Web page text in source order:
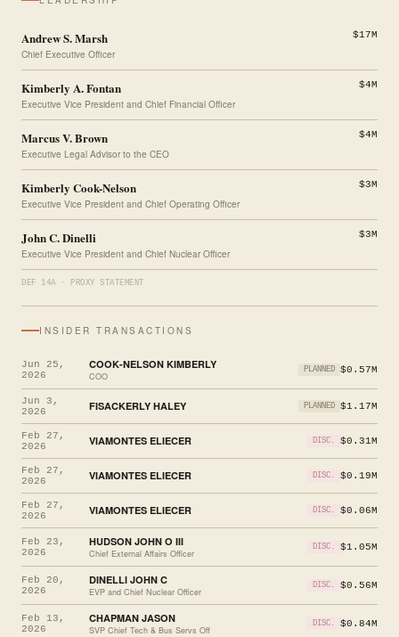
Andrew S. Marsh
Chief Executive Officer
$17M
Kimberly A. Fontan
Executive Vice President and Chief Financial Officer
$4M
Marcus V. Brown
Executive Legal Advisor to the CEO
$4M
Kimberly Cook-Nelson
Executive Vice President and Chief Operating Officer
$3M
John C. Dinelli
Executive Vice President and Chief Nuclear Officer
$3M
DEF 14A · PROXY STATEMENT
INSIDER TRANSACTIONS
Jun 25,
2026
COOK-NELSON KIMBERLY
COO
PLANNED $0.57M
Jun 3,
2026
FISACKERLY HALEY PLANNED $1.17M
Feb 27,
2026
VIAMONTES ELIECER DISC. $0.31M
Feb 27,
2026
VIAMONTES ELIECER DISC. $0.19M
Feb 27,
2026
VIAMONTES ELIECER DISC. $0.06M
Feb 23,
2026
HUDSON JOHN O III
Chief External Affairs Officer
DISC. $1.05M
Feb 20,
2026
DINELLI JOHN C
EVP and Chief Nuclear Officer
DISC. $0.56M
Feb 13,
2026
CHAPMAN JASON
SVP Chief Tech & Bus Servs Off
DISC. $0.84M